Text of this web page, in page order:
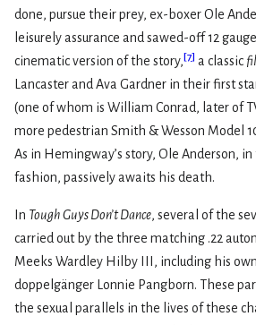
done, pursue their prey, ex-boxer Ole
leisurely assurance and sawed-off 12
cinematic version of the story,[7] a classic
Lancaster and Ava Gardner in their first
(one of whom is William Conrad, later of
more pedestrian Smith & Wesson Model
As in Hemingway’s story, Ole Anderson,
fashion, passively awaits his death.
In Tough Guys Don’t Dance, several of the
carried out by the three matching .22
Meeks Wardley Hilby III, including his
doppelgänger Lonnie Pangborn. These
the sexual parallels in the lives of these